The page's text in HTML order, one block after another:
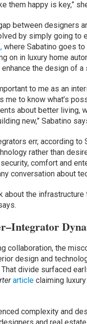
them happy is key,”
between designers
by simply going to
where Sabatino goes
on in luxury home
the design of a
to me as an
me to know what’s
about better living,
new,” Sabatino
err, according to
rather than
comfort and
conversation about
about the
collaboration, the
design and
divide surfaced
article claiming
complexity and